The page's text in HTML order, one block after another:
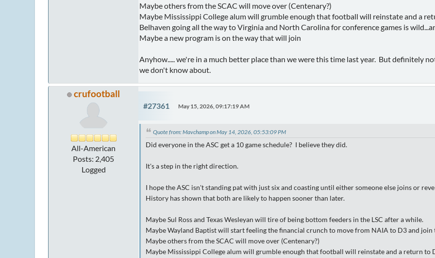
Maybe others from the SCAC will move over (Centenary?)
Maybe Mississippi College alum will grumble enough that football will reinstate and a
Belhaven going all the way to Virginia and North Carolina for conference games is
Maybe a new program is on the way that will join
Anyhow..... we're in a much better place than we were this time last year. But definitely
we don't know about.
crufootball
All-American
Posts: 2,405
Logged
#27361 May 15, 2026, 09:17:19 AM
Quote from: Mavchamp on May 14, 2026, 05:53:09 PM
Did everyone in the ASC get a 10 game schedule? I believe they did.
It's a step in the right direction.
I hope the ASC isn't standing pat with just six and coasting until either someone else joins or
History has shown that both are likely to happen sooner than later.
Maybe Sul Ross and Texas Wesleyan will tire of being bottom feeders in the LSC after a while.
Maybe Wayland Baptist will start feeling the financial crunch to move from NAIA to D3 and join
Maybe others from the SCAC will move over (Centenary?)
Maybe Mississippi College alum will grumble enough that football will reinstate and a return to